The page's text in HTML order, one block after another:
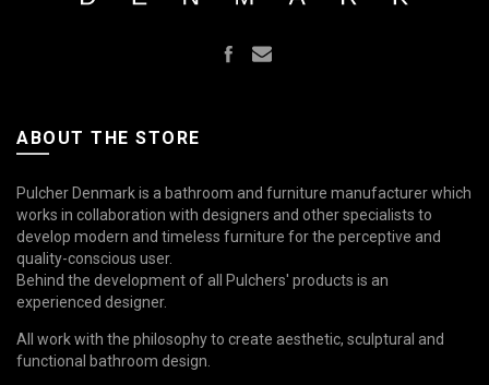
ABOUT THE STORE
Pulcher Denmark is a bathroom and furniture manufacturer which
works in collaboration with designers and other specialists to
develop modern and timeless furniture for the perceptive and
quality-conscious user.
Behind the development of all Pulchers' products is an
experienced designer.
All work with the philosophy to create aesthetic, sculptural and
functional bathroom design.